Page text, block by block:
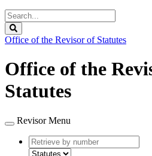
Search
Legislature
Office of the Revisor of Statutes
Office of the
Statutes
Revisor Menu
Retrieve
by
type